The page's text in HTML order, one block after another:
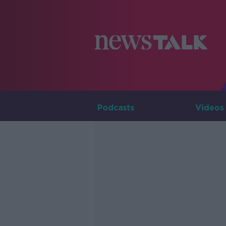
Podcasts Videos